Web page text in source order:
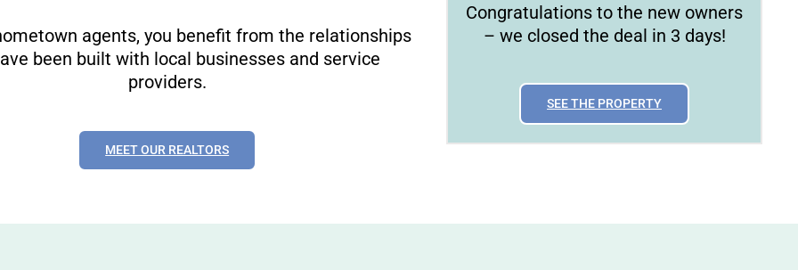
agents, you benefit from the relationships
been built with local businesses and service
providers.
MEET OUR REALTORS
Congratulations to the new owners
– we closed the deal in 3 days!
SEE THE PROPERTY